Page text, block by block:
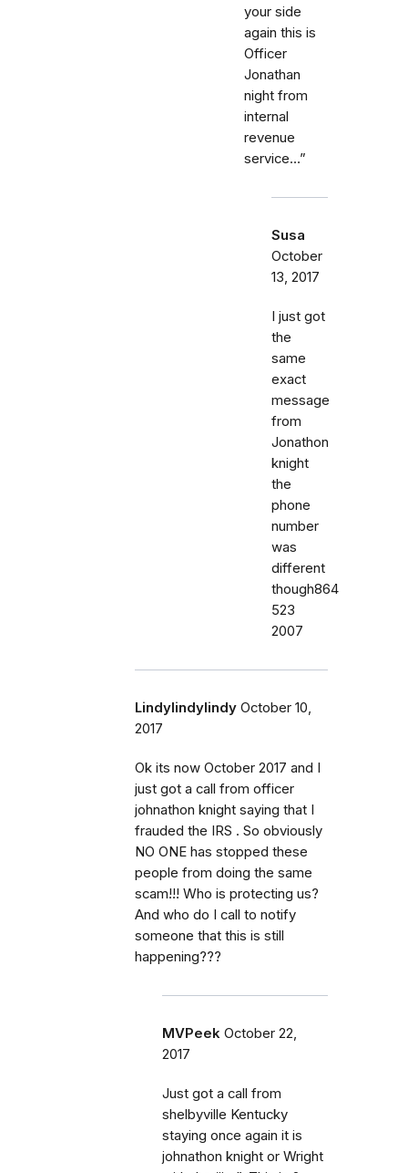
your side
again this is
Officer
Jonathan
night from
internal
revenue
service…”
Susa
October
13, 2017
I just got
the
same
exact
message
from
Jonathon
knight
the
phone
number
was
different
though864
523
2007
Lindylindylindy October 10,
2017
Ok its now October 2017 and I
just got a call from officer
johnathon knight saying that I
frauded the IRS . So obviously
NO ONE has stopped these
people from doing the same
scam!!! Who is protecting us?
And who do I call to notify
someone that this is still
happening???
MVPeek October 22,
2017
Just got a call from
shelbyville Kentucky
staying once again it is
johnathon knight or Wright